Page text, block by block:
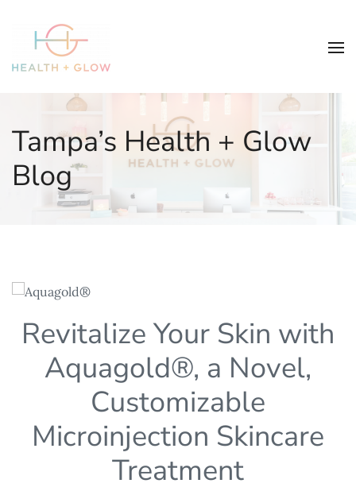
Tampa’s Health + Glow
Blog
Revitalize Your Skin with
Aquagold®, a Novel,
Customizable
Microinjection Skincare
Treatment